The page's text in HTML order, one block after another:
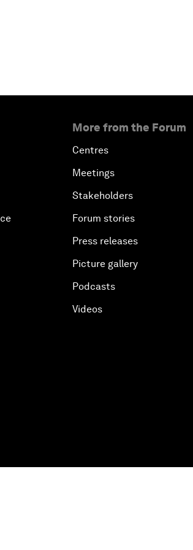
More from the Forum
Centres
Meetings
Stakeholders
Forum stories
Press releases
Picture gallery
Podcasts
Videos